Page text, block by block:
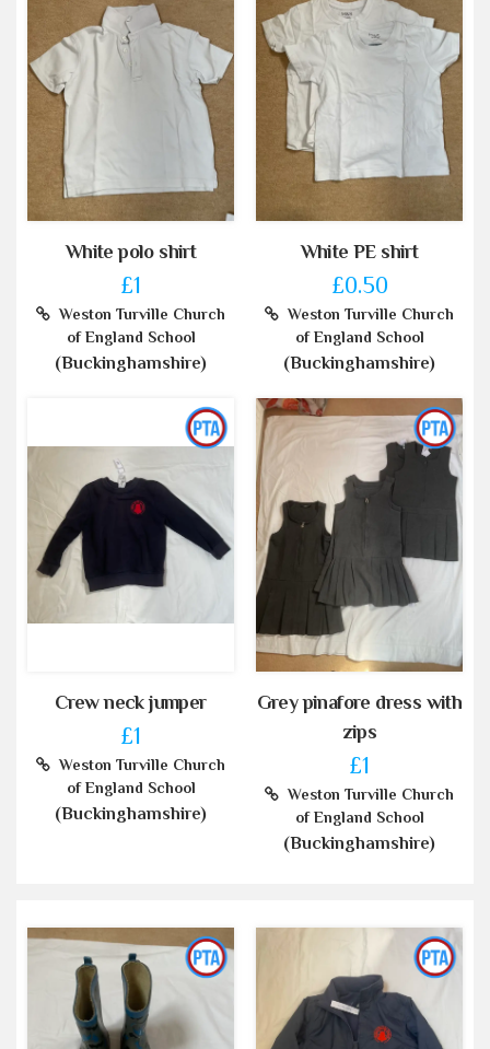
White polo shirt
£1
Weston Turville Church
of England School
(Buckinghamshire)
White PE shirt
£0.50
Weston Turville Church
of England School
(Buckinghamshire)
Crew neck jumper
£1
Weston Turville Church
of England School
(Buckinghamshire)
Grey pinafore dress with
zips
£1
Weston Turville Church
of England School
(Buckinghamshire)